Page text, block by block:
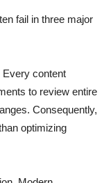
fail in three major
Every content
to review entire
Consequently,
optimizing